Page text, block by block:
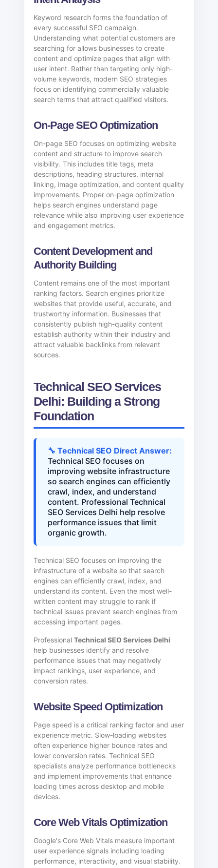
Keyword research forms the foundation of
every successful SEO campaign.
Understanding what potential customers are
searching for allows businesses to create
content and optimize pages that align with
user intent. Rather than targeting only high-
volume keywords, modern SEO strategies
focus on identifying commercially valuable
search terms that attract qualified visitors.
On-Page SEO Optimization
On-page SEO focuses on optimizing website
content and structure to improve search
visibility. This includes title tags, meta
descriptions, heading structures, internal
linking, image optimization, and content quality
improvements. Proper on-page optimization
helps search engines understand page
relevance while also improving user experience
and engagement metrics.
Content Development and
Authority Building
Content remains one of the most important
ranking factors. Search engines prioritize
websites that provide useful, accurate, and
trustworthy information. Businesses that
consistently publish high-quality content
establish authority within their industry and
attract valuable backlinks from relevant
sources.
Technical SEO Services
Delhi: Building a Strong
Foundation
🔧 Technical SEO Direct Answer:
Technical SEO focuses on
improving website infrastructure
so search engines can efficiently
crawl, index, and understand
content. Professional Technical
SEO Services Delhi help resolve
performance issues that limit
organic growth.
Technical SEO focuses on improving the
infrastructure of a website so that search
engines can efficiently crawl, index, and
understand its content. Even the most well-
written content may struggle to rank if
technical issues prevent search engines from
accessing important pages.
ProfessionalTechnical SEO Services Delhi
help businesses identify and resolve
performance issues that may negatively
impact rankings, user experience, and
conversion rates.
Website Speed Optimization
Page speed is a critical ranking factor and user
experience metric. Slow-loading websites
often experience higher bounce rates and
lower conversion rates. Technical SEO
specialists analyze performance bottlenecks
and implement improvements that enhance
loading times across desktop and mobile
devices.
Core Web Vitals Optimization
Google's Core Web Vitals measure important
user experience signals including loading
performance, interactivity, and visual stability.